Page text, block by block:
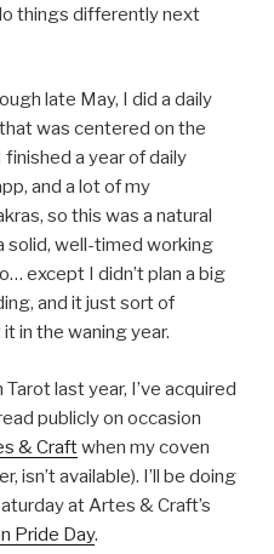
things differently next
late May, I did a daily
was centered on the
finished a year of daily
and a lot of my
so this was a natural
solid, well-timed working
except I didn’t plan a big
and it just sort of
in the waning year.
last year, I’ve acquired
publicly on occasion
& Craftwhen my coven
isn’t available). I’ll be doing
at Artes & Craft’s
Pride Day.